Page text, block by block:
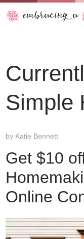
Simple
by Katie Bennett
Get $10
Online